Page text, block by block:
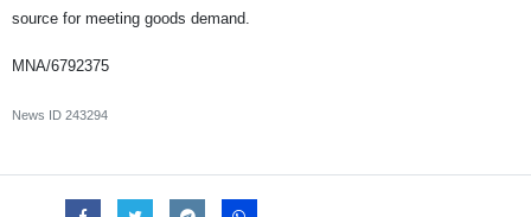
source for meeting goods demand.
MNA/6792375
News ID 243294